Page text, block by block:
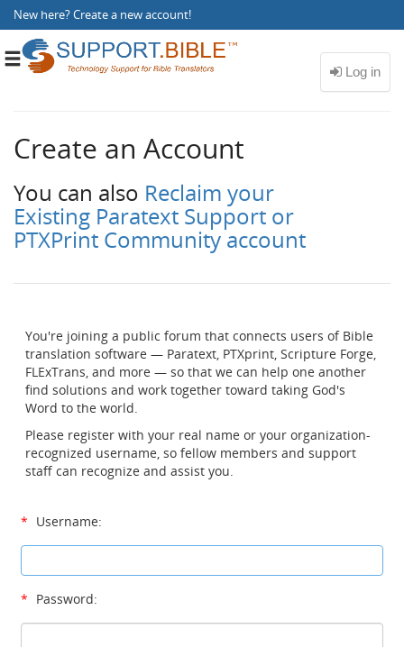
New here?Create a new account!
Toggle
Create an Account
You can also Reclaim your
Existing Paratext Support or
PTXPrint Community account
You're joining a public forum that connects users of Bible
translation software — Paratext, PTXprint, Scripture Forge,
FLExTrans, and more — so that we can help one another
find solutions and work together toward taking God's
Word to the world.
Please register with your real name or your organization-
recognized username, so fellow members and support
staff can recognize and assist you.
* Username:
* Password: